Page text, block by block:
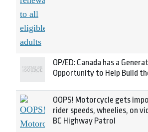
OP/ED: Canada has a
Opportunity to Help Build
OOPS! Motorcycle gets
rider speeds, wheelies, on
BC Highway Patrol